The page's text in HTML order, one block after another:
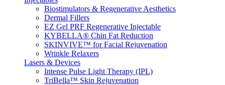
Biostimulators & Regenerative Aesthetics
Dermal Fillers
EZ Gel PRF Regenerative Injectable
KYBELLA® Chin Fat Reduction
SKINVIVE™ for Facial Rejuvenation
Wrinkle Relaxers
Lasers & Devices
Intense Pulse Light Therapy (IPL)
TriBella™ Skin Rejuvenation